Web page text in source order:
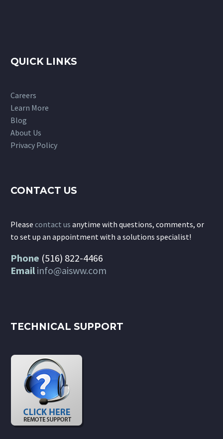
QUICK LINKS
Careers
Learn More
Blog
About Us
Privacy Policy
CONTACT US
Please contact us anytime with questions, comments, or
to set up an appointment with a solutions specialist!
Phone (516) 822-4466
Email info@aisww.com
TECHNICAL SUPPORT